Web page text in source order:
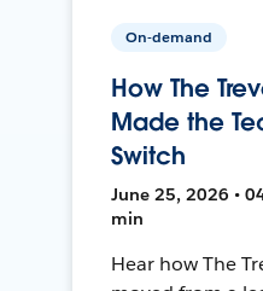
On-demand
How The
Made the
Switch
June 25, 2026 •
min
Hear how The